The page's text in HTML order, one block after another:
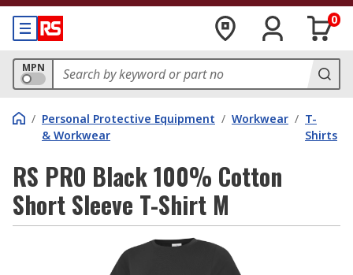
0
MPN
/ Personal Protective Equipment
& Workwear
/ Workwear / T-
Shirts
RS PRO Black 100% Cotton
Short Sleeve T-Shirt M